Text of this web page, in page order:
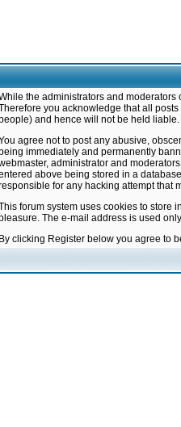
the administrators and
you acknowledge that all
and hence will not be held liable.
agree not to post any abusive,
being immediately and permanently
administrator and
above being stored in a
for any hacking attempt that
forum system uses cookies to store
The e-mail address is used
By clicking Register below you agree to